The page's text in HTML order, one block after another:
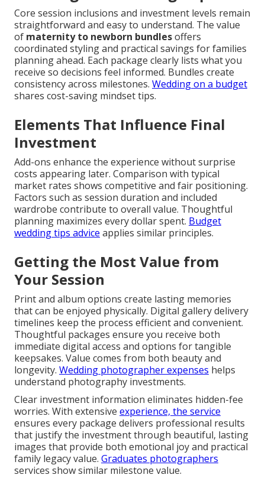
Core session inclusions and investment levels remain
straightforward and easy to understand. The value
of maternity to newborn bundlesoffers
coordinated styling and practical savings for families
planning ahead. Each package clearly lists what you
receive so decisions feel informed. Bundles create
consistency across milestones. Wedding on a budget
shares cost-saving mindset tips.
Elements That Influence Final
Investment
Add-ons enhance the experience without surprise
costs appearing later. Comparison with typical
market rates shows competitive and fair positioning.
Factors such as session duration and included
wardrobe contribute to overall value. Thoughtful
planning maximizes every dollar spent. Budget
wedding tips advice applies similar principles.
Getting the Most Value from
Your Session
Print and album options create lasting memories
that can be enjoyed physically. Digital gallery delivery
timelines keep the process efficient and convenient.
Thoughtful packages ensure you receive both
immediate digital access and options for tangible
keepsakes. Value comes from both beauty and
longevity. Wedding photographer expenses helps
understand photography investments.
Clear investment information eliminates hidden-fee
worries. With extensive experience, the service
ensures every package delivers professional results
that justify the investment through beautiful, lasting
images that provide both emotional joy and practical
family legacy value. Graduates photographers
services show similar milestone value.